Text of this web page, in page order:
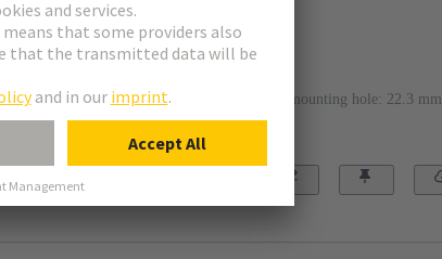
har-switch momentary 2x 45°
Article No.: 09 45 453 1203
Momentary 2x 45° silver Diameter of the mounting hole: 22.3 mm